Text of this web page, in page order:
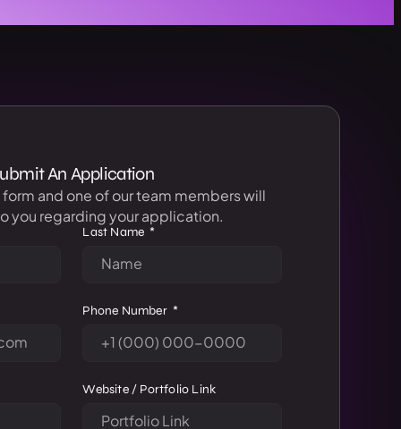
An Application
and one of our team members will
you regarding your application.
Last Name
Phone Number
Website / Portfolio Link